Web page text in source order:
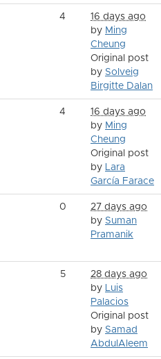
4
16 days ago
by Ming
Cheung
Original post
by Solveig
Birgitte Dalan
4
16 days ago
by Ming
Cheung
Original post
by Lara
García Farace
0
27 days ago
by Suman
Pramanik
5
28 days ago
by Luis
Palacios
Original post
by Samad
AbdulAleem